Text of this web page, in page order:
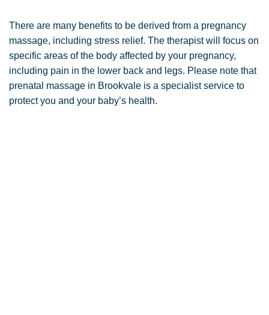
There are many benefits to be derived from a pregnancy
massage, including stress relief. The therapist will focus on
specific areas of the body affected by your pregnancy,
including pain in the lower back and legs. Please note that
prenatal massage in Brookvale is a specialist service to
protect you and your baby’s health.